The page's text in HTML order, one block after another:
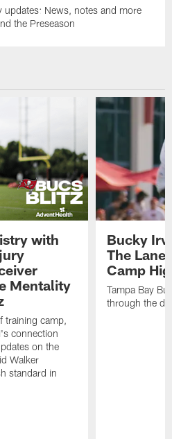
updates: News, notes and more
the Preseason
with
Mentality
training camp,
connection
on the
Walker
standard in
Bucky
The Lane
Camp
Tampa Bay
through the